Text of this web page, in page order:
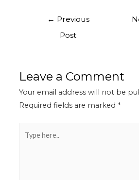
← Previous
Post
Leave a Comment
Your email address will not be
Required fields are marked *